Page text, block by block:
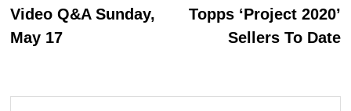
Video Q&A Sunday,
May 17
Topps ‘Project 2020’
Sellers To Date